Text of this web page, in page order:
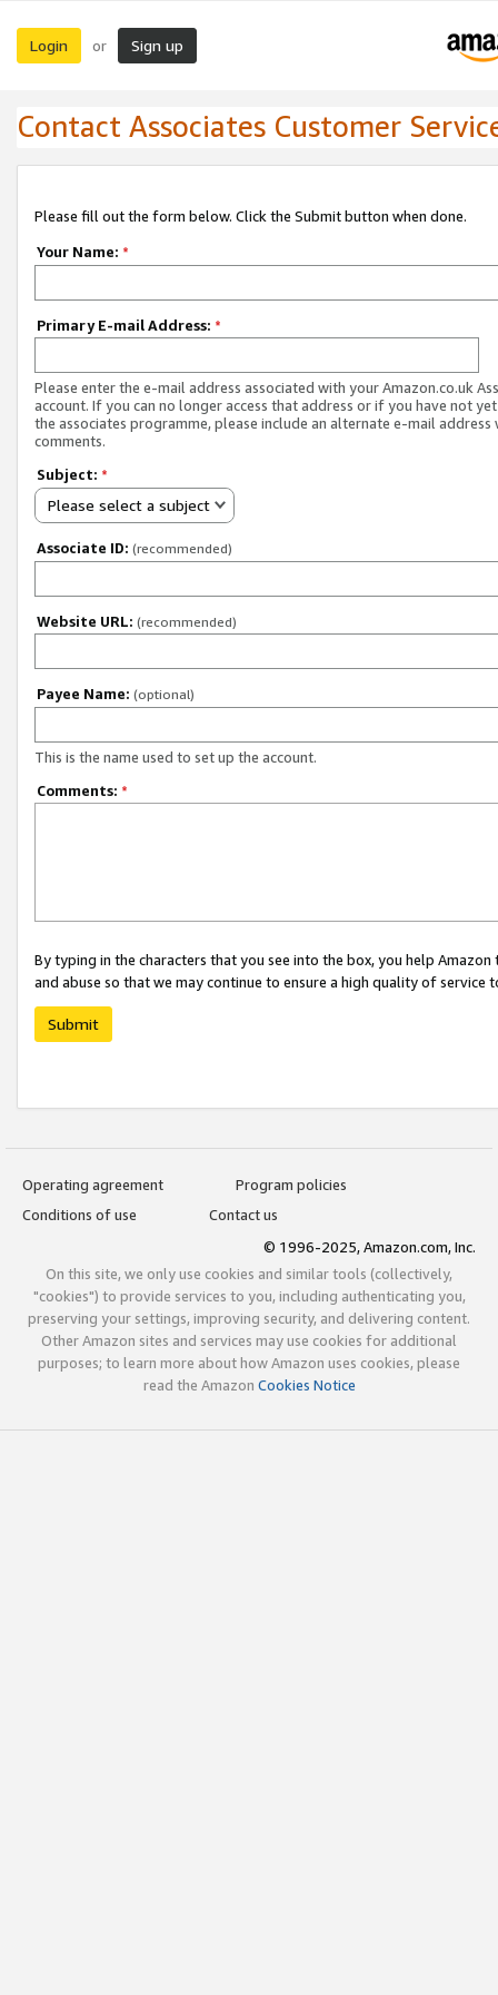
Login or Sign up
Contact Associates Customer
Please fill out the form below. Click the Submit button when done.
Your Name: *
Primary E-mail Address: *
Please enter the e-mail address associated with your Amazon.co.uk
account. If you can no longer access that address or if you have not
the associates programme, please include an alternate e-mail address
comments.
Subject: *
Please select a subject
Associate ID: (recommended)
Website URL: (recommended)
Payee Name: (optional)
This is the name used to set up the account.
Comments: *
By typing in the characters that you see into the box, you help
and abuse so that we may continue to ensure a high quality of service
Submit
Operating agreement
Program policies
Conditions of use
Contact us
© 1996-2025, Amazon.com, Inc.
On this site, we only use cookies and similar tools (collectively,
"cookies") to provide services to you, including authenticating you,
preserving your settings, improving security, and delivering content.
Other Amazon sites and services may use cookies for additional
purposes; to learn more about how Amazon uses cookies, please
read the Amazon Cookies Notice